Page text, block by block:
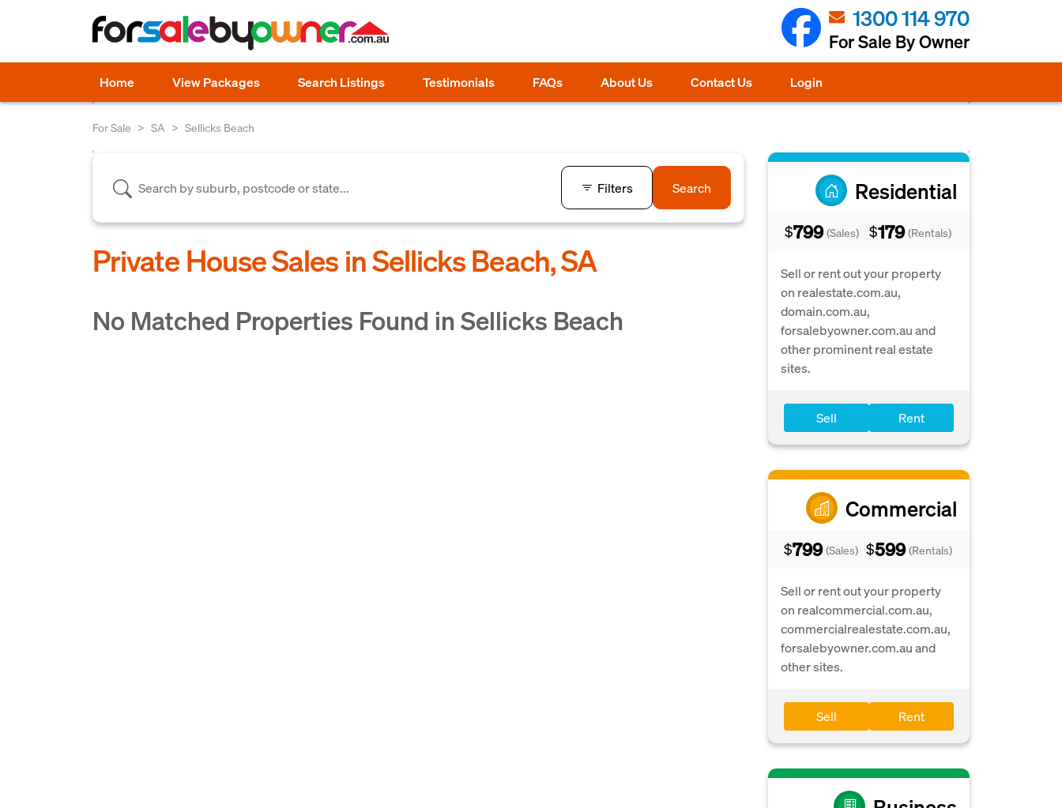
1300 114 970
For Sale By Owner
Home View Packages Search Listings Testimonials FAQs About Us Contact Us Login
For Sale SA Sellicks Beach
Residential
$799 (Sales) $179 (Rentals)
Sell or rent out your property
on realestate.com.au,
domain.com.au,
forsalebyowner.com.au and
other prominent real estate
sites.
Sell Rent
Commercial
$799 (Sales) $599 (Rentals)
Sell or rent out your property
on realcommercial.com.au,
commercialrealestate.com.au,
forsalebyowner.com.au and
other sites.
Sell Rent
Filters Search
Private House Sales in Sellicks Beach, SA
No Matched Properties Found in Sellicks Beach